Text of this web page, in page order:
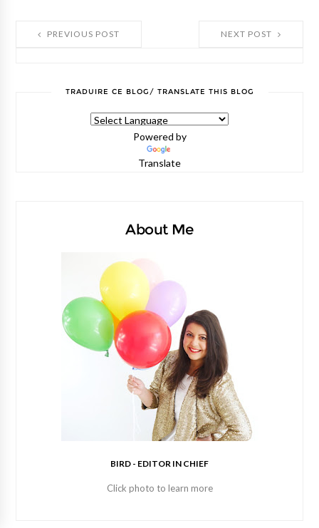
NEXT POST
PREVIOUS POST
TRADUIRE CE BLOG/ TRANSLATE THIS BLOG
Powered by
Translate
About Me
BIRD - EDITOR IN CHIEF
Click photo to learn more